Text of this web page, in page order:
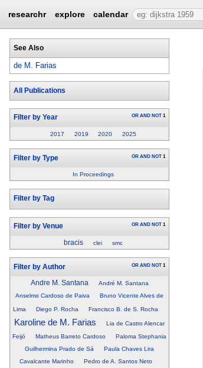
researchr explore calendar
See Also
de M. Farias
All Publications
Filter by Year OR AND NOT 1
2017 2019 2020 2025
Filter by Type OR AND NOT 1
In Proceedings
Filter by Tag
Filter by Venue OR AND NOT 1
bracis clei smc
Filter by Author OR AND NOT 1
Andre M. Santana
André M. Santana
Anselmo Cardoso de Paiva
Bruno Vicente Alves de
Lima Diego P. Rocha Francisco B. de S. Rocha
Karoline de M. Farias
Lia de Castro Alencar
Feijó
Matheus Barreto Cardoso
Paloma Stephania
Guilhermina Prado de Sá
Paula Chaves Lira
Cavalcante Marinho
Pedro de A. Santos Neto